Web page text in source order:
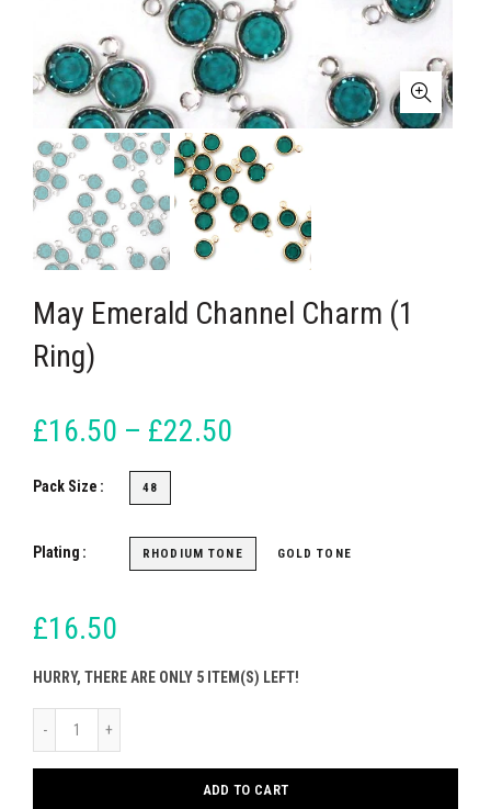
May Emerald Channel Charm (1
Ring)
£16.50 – £22.50
Pack Size 48
Plating RHODIUM TONE GOLD TONE
£16.50
HURRY, THERE ARE ONLY 5 ITEM(S) LEFT!
ADD TO CART